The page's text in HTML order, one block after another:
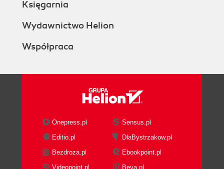
Księgarnia
Wydawnictwo Helion
Współpraca
Onepress.pl
Sensus.pl
Editio.pl
DlaBystrzakow.pl
Bezdroza.pl
Ebookpoint.pl
Videopoint.pl
Beya.pl